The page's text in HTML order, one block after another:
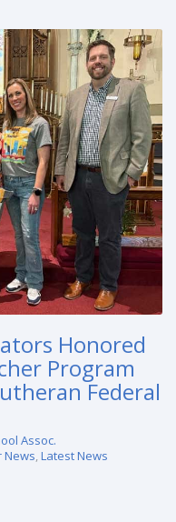
Honored
Program
Federal
Assoc.
News,Latest News